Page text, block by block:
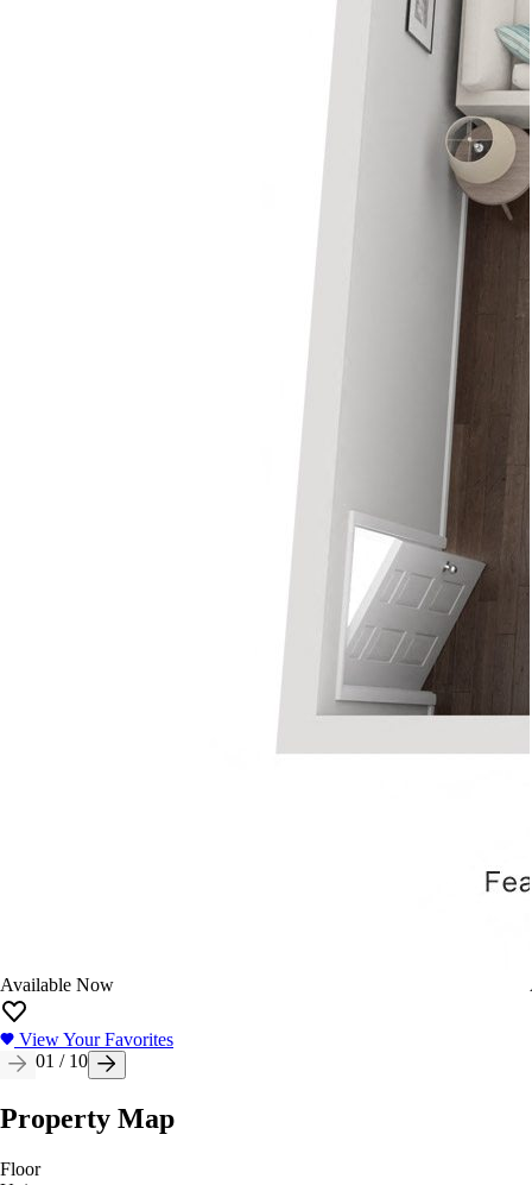
Available Now
View Your Favorites
01 / 10
Property Map
Floor